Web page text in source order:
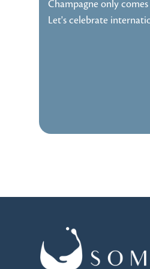
Champagne only
Let's celebrate